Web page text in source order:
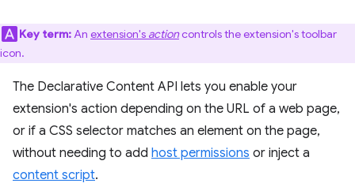
Key term:An extension's actioncontrols the extension's toolbar
icon.
The Declarative Content API lets you enable your
extension's action depending on the URL of a web page,
or if a CSS selector matches an element on the page,
without needing to add host permissions or inject a
content script.